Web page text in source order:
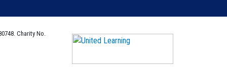
Charity No.